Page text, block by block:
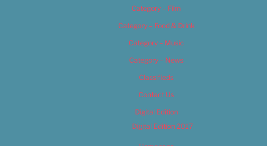
Category – Film
Category – Food & Drink
Category – Music
Category – News
Classifieds
Contact Us
Digital Edition
Digital Edition 2017